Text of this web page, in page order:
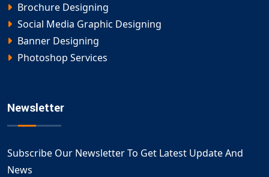
Brochure Designing
Social Media Graphic Designing
Banner Designing
Photoshop Services
Newsletter
Subscribe Our Newsletter To Get Latest Update And
News